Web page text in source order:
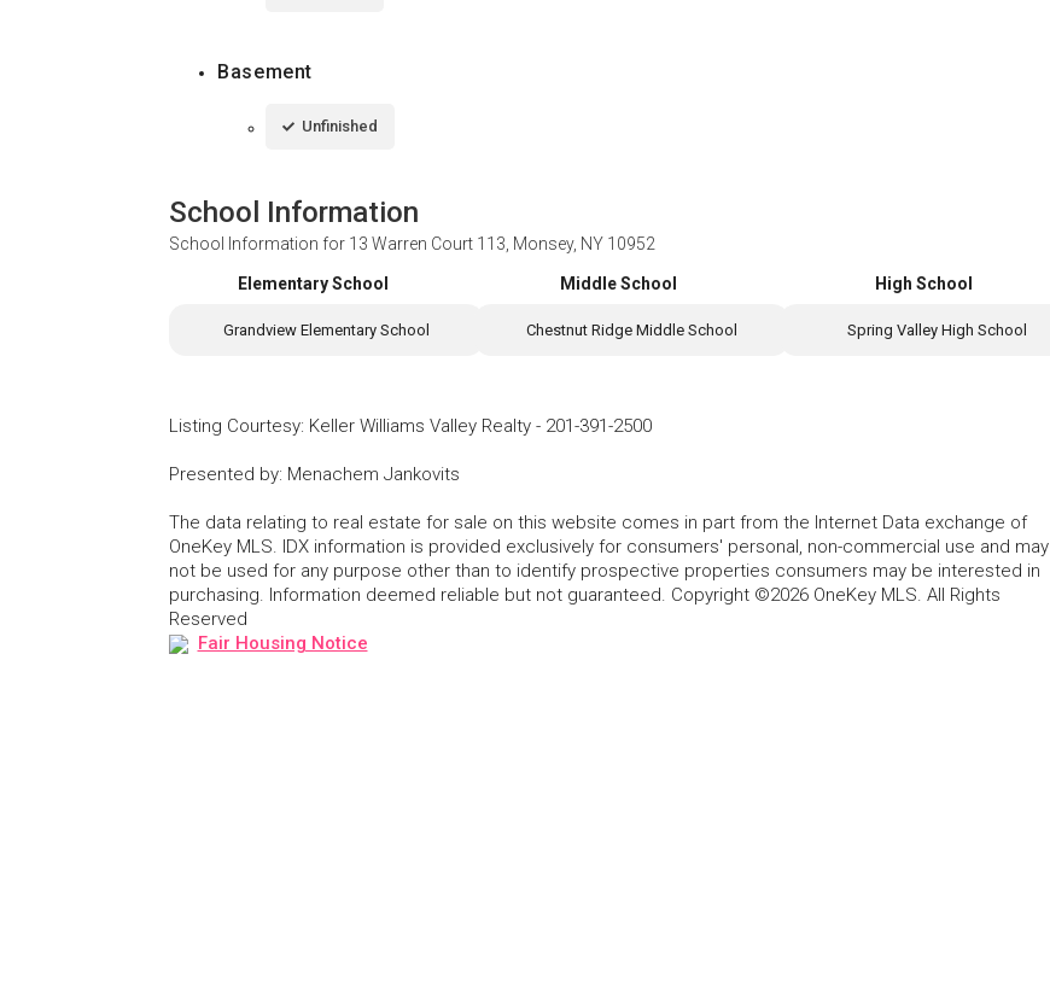
Basement
Unfinished
School Information
School Information for 13 Warren Court 113, Monsey, NY 10952
Elementary School
Grandview Elementary School
Middle School
Chestnut Ridge Middle School
High School
Spring Valley High School
Listing Courtesy: Keller Williams Valley Realty - 201-391-2500
Presented by: Menachem Jankovits
The data relating to real estate for sale on this website comes in part from the Internet Data exchange of
OneKey MLS. IDX information is provided exclusively for consumers' personal, non-commercial use and may
not be used for any purpose other than to identify prospective properties consumers may be interested in
purchasing. Information deemed reliable but not guaranteed. Copyright ©2026 OneKey MLS. All Rights
Reserved
Fair Housing Notice